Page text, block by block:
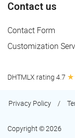
Contact us
Contact Form
Customization
DHTMLX rating 4.7
Privacy Policy /
Copyright © 2026